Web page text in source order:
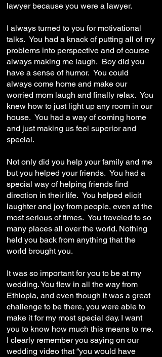
lawyer because you were a lawyer.
I always turned to you for motivational
talks. You had a knack of putting all of my
problems into perspective and of course
always making me laugh. Boy did you
have a sense of humor. You could
always come home and make our
worried mom laugh and finally relax. You
knew how to just light up any room in our
house. You had a way of coming home
and just making us feel superior and
special.
Not only did you help your family and me
but you helped your friends. You had a
special way of helping friends find
direction in their life. You helped elicit
laughter and joy from people, even at the
most serious of times. You traveled to so
many places all over the world. Nothing
held you back from anything that the
world brought you.
It was so important for you to be at my
wedding. You flew in all the way from
Ethiopia, and even though it was a great
challenge to be there, you were able to
make it for my most special day. I want
you to know how much this means to me.
I clearly remember you saying on our
wedding video that “you would have